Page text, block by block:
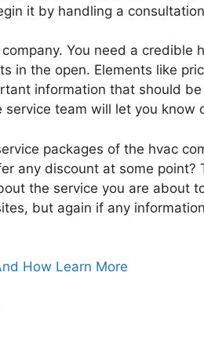
it by handling a
You need a credible
in the open. Elements like
information that should
team will let you know
packages of the hvac
any discount at some point?
the service you are about
but again if any
How Learn More